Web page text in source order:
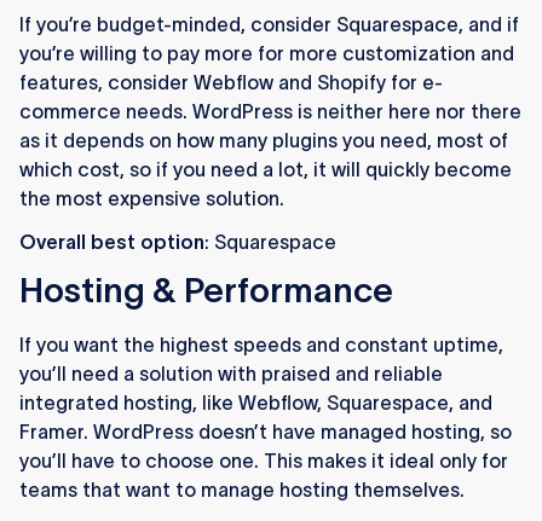
If you’re budget-minded, consider Squarespace, and if
you’re willing to pay more for more customization and
features, consider Webflow and Shopify for e-
commerce needs. WordPress is neither here nor there
as it depends on how many plugins you need, most of
which cost, so if you need a lot, it will quickly become
the most expensive solution.
Overall best option: Squarespace
Hosting & Performance
If you want the highest speeds and constant uptime,
you’ll need a solution with praised and reliable
integrated hosting, like Webflow, Squarespace, and
Framer. WordPress doesn’t have managed hosting, so
you’ll have to choose one. This makes it ideal only for
teams that want to manage hosting themselves.